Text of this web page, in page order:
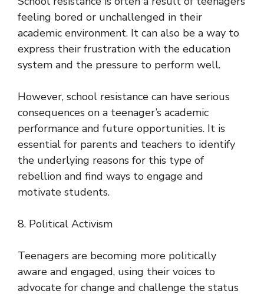
feeling bored or unchallenged in their
academic environment. It can also be a way to
express their frustration with the education
system and the pressure to perform well.
However, school resistance can have serious
consequences on a teenager’s academic
performance and future opportunities. It is
essential for parents and teachers to identify
the underlying reasons for this type of
rebellion and find ways to engage and
motivate students.
8. Political Activism
Teenagers are becoming more politically
aware and engaged, using their voices to
advocate for change and challenge the status